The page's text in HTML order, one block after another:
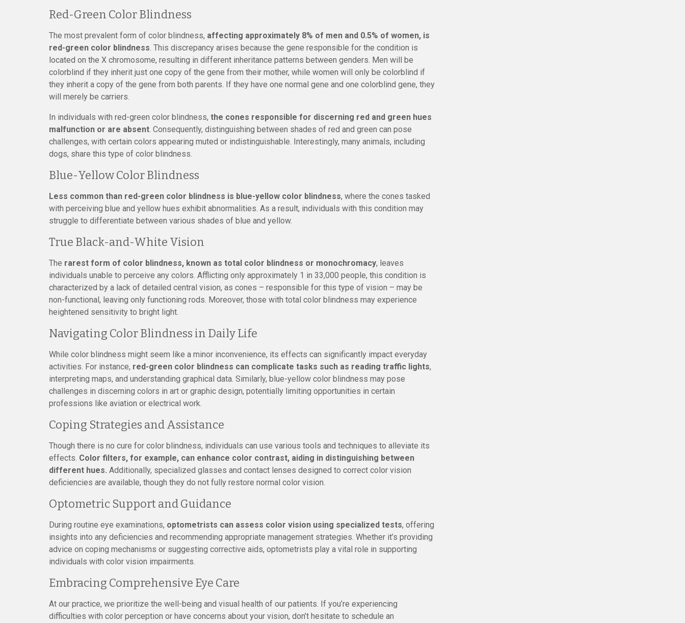
Red-Green Color Blindness
The most prevalent form of color blindness, affecting approximately 8% of men and 0.5% of women, is
red-green color blindness. This discrepancy arises because the gene responsible for the condition is
located on the X chromosome, resulting in different inheritance patterns between genders. Men will be
colorblind if they inherit just one copy of the gene from their mother, while women will only be colorblind if
they inherit a copy of the gene from both parents. If they have one normal gene and one colorblind gene, they
will merely be carriers.
In individuals with red-green color blindness, the cones responsible for discerning red and green hues
malfunction or are absent. Consequently, distinguishing between shades of red and green can pose
challenges, with certain colors appearing muted or indistinguishable. Interestingly, many animals, including
dogs, share this type of color blindness.
Blue-Yellow Color Blindness
Less common than red-green color blindness is blue-yellow color blindness, where the cones tasked
with perceiving blue and yellow hues exhibit abnormalities. As a result, individuals with this condition may
struggle to differentiate between various shades of blue and yellow.
True Black-and-White Vision
The rarest form of color blindness, known as total color blindness or monochromacy, leaves
individuals unable to perceive any colors. Afflicting only approximately 1 in 33,000 people, this condition is
characterized by a lack of detailed central vision, as cones – responsible for this type of vision – may be
non-functional, leaving only functioning rods. Moreover, those with total color blindness may experience
heightened sensitivity to bright light.
Navigating Color Blindness in Daily Life
While color blindness might seem like a minor inconvenience, its effects can significantly impact everyday
activities. For instance, red-green color blindness can complicate tasks such as reading traffic lights,
interpreting maps, and understanding graphical data. Similarly, blue-yellow color blindness may pose
challenges in discerning colors in art or graphic design, potentially limiting opportunities in certain
professions like aviation or electrical work.
Coping Strategies and Assistance
Though there is no cure for color blindness, individuals can use various tools and techniques to alleviate its
effects. Color filters, for example, can enhance color contrast, aiding in distinguishing between
different hues. Additionally, specialized glasses and contact lenses designed to correct color vision
deficiencies are available, though they do not fully restore normal color vision.
Optometric Support and Guidance
During routine eye examinations, optometrists can assess color vision using specialized tests, offering
insights into any deficiencies and recommending appropriate management strategies. Whether it’s providing
advice on coping mechanisms or suggesting corrective aids, optometrists play a vital role in supporting
individuals with color vision impairments.
Embracing Comprehensive Eye Care
At our practice, we prioritize the well-being and visual health of our patients. If you’re experiencing
difficulties with color perception or have concerns about your vision, don’t hesitate to schedule an